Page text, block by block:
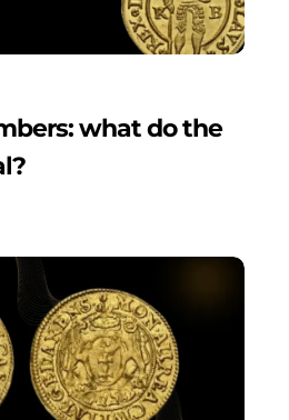
what do the